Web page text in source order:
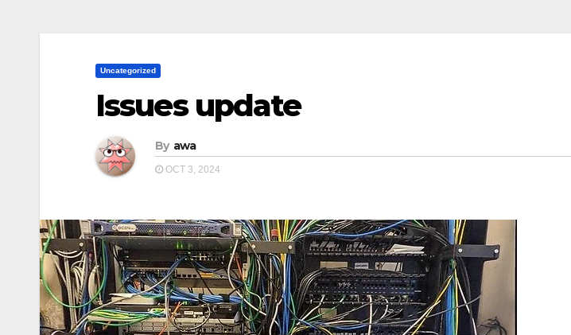
Uncategorized
Issues update
By awa
OCT 3, 2024